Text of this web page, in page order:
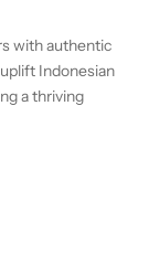
with authentic
Indonesian
a thriving